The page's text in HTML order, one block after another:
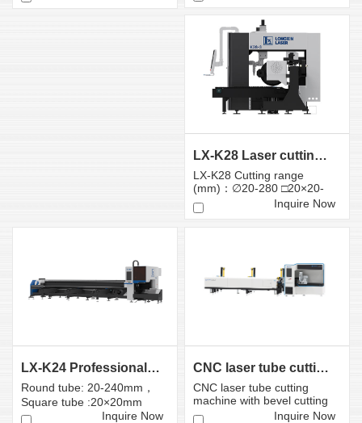
LX-K28 Laser cutting machine for heavy tubes
LX-K28 Cutting range
(mm)：∅20-280 □20×20-
280×280
Inquire Now
LX-K24 Professional Fiber Laser Tube Cutting Machin...
Round tube: 20-240mm，
Square tube :20×20mm
-240×240mm
Inquire Now
CNC laser tube cutting machine with bevel cutting head
CNC laser tube cutting
machine with bevel cutting
head
Inquire Now